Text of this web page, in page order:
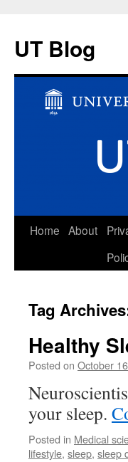
UT Blog
Skip
Home About
Tag
Healthy
Posted on October
your sleep.
Posted in Medical
lifestyle, sleep, sleep